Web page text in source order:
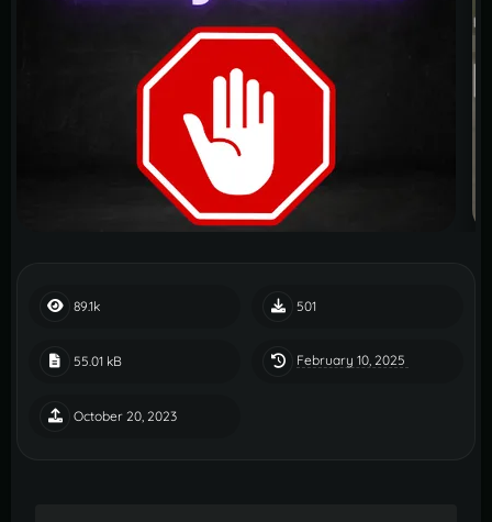
89.1k 501
55.01 kB February 10, 2025
October 20, 2023